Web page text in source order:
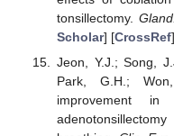
tonsillectomy.
Scholar] [CrossRef
Jeon, Y.J.; Song,
Park, G.H.;
improvement